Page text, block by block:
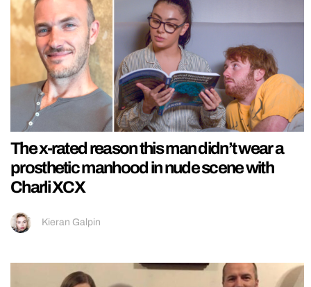
The x-rated reason this man didn’t wear a
prosthetic manhood in nude scene with
Charli XCX
Kieran Galpin